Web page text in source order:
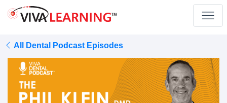
All Dental Podcast Episodes